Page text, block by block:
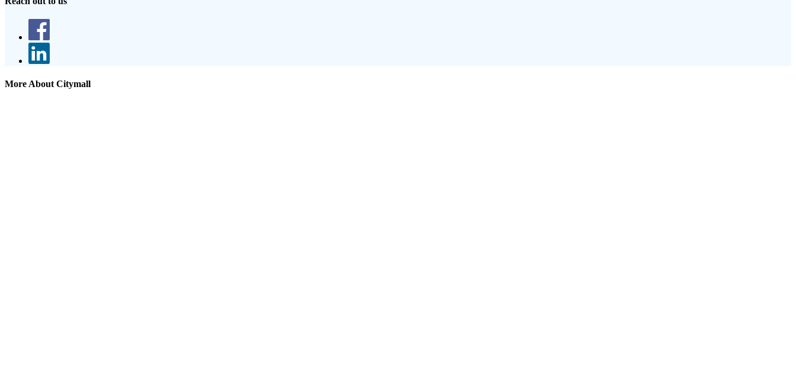
More About Citymall